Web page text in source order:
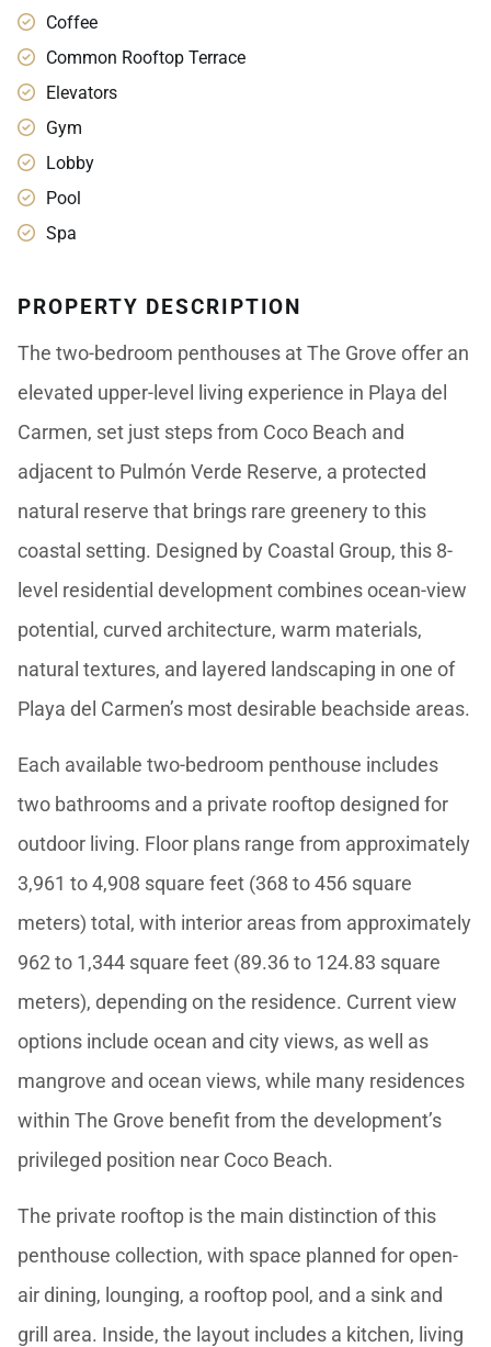
Coffee
Common Rooftop Terrace
Elevators
Gym
Lobby
Pool
Spa
PROPERTY DESCRIPTION
The two-bedroom penthouses at The Grove offer an
elevated upper-level living experience in Playa del
Carmen, set just steps from Coco Beach and
adjacent to Pulmón Verde Reserve, a protected
natural reserve that brings rare greenery to this
coastal setting. Designed by Coastal Group, this 8-
level residential development combines ocean-view
potential, curved architecture, warm materials,
natural textures, and layered landscaping in one of
Playa del Carmen’s most desirable beachside areas.
Each available two-bedroom penthouse includes
two bathrooms and a private rooftop designed for
outdoor living. Floor plans range from approximately
3,961 to 4,908 square feet (368 to 456 square
meters) total, with interior areas from approximately
962 to 1,344 square feet (89.36 to 124.83 square
meters), depending on the residence. Current view
options include ocean and city views, as well as
mangrove and ocean views, while many residences
within The Grove benefit from the development’s
privileged position near Coco Beach.
The private rooftop is the main distinction of this
penthouse collection, with space planned for open-
air dining, lounging, a rooftop pool, and a sink and
grill area. Inside, the layout includes a kitchen, living